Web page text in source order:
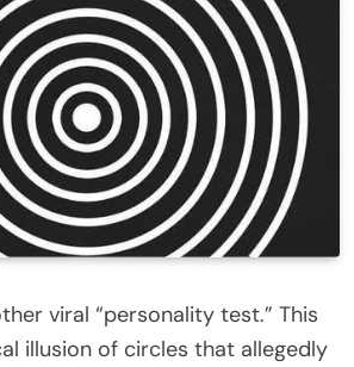
viral “personality test.” This
illusion of circles that allegedly